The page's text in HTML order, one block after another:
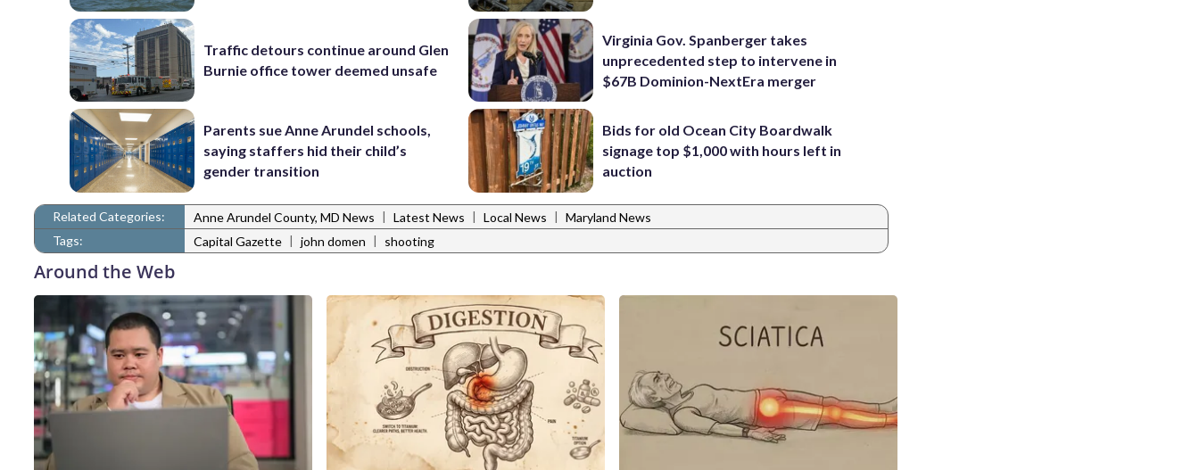
Traffic detours continue around Glen
Burnie office tower deemed unsafe
Parents sue Anne Arundel schools,
saying staffers hid their child’s
gender transition
Virginia Gov. Spanberger takes
unprecedented step to intervene in
$67B Dominion-NextEra merger
Bids for old Ocean City Boardwalk
signage top $1,000 with hours left in
auction
Related Categories: Anne Arundel County, MD News | Latest News | Local News | Maryland News
Tags:
Capital Gazette | john domen | shooting
Around the Web